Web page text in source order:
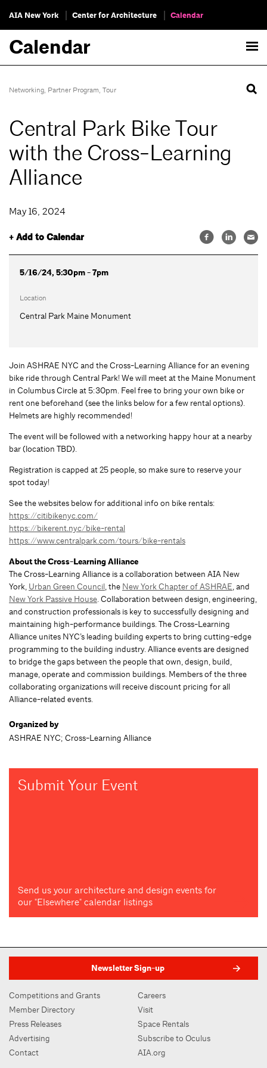
AIA New York Center for Architecture Calendar
Calendar
Networking, Partner Program, Tour
Central Park Bike Tour
with the Cross-Learning
Alliance
May 16, 2024
+ Add to Calendar
5/16/24, 5:30pm - 7pm
Location
Central Park Maine Monument
Join ASHRAE NYC and the Cross-Learning Alliance for an evening
bike ride through Central Park! We will meet at the Maine Monument
in Columbus Circle at 5:30pm. Feel free to bring your own bike or
rent one beforehand (see the links below for a few rental options).
Helmets are highly recommended!
The event will be followed with a networking happy hour at a nearby
bar (location TBD).
Registration is capped at 25 people, so make sure to reserve your
spot today!
See the websites below for additional info on bike rentals:
https://citibikenyc.com/
https://bikerent.nyc/bike-rental
https://www.centralpark.com/tours/bike-rentals
About the Cross-Learning Alliance
The Cross-Learning Alliance is a collaboration between AIA New
York, Urban Green Council, the New York Chapter of ASHRAE, and
New York Passive House. Collaboration between design, engineering,
and construction professionals is key to successfully designing and
maintaining high-performance buildings. The Cross-Learning
Alliance unites NYC’s leading building experts to bring cutting-edge
programming to the building industry. Alliance events are designed
to bridge the gaps between the people that own, design, build,
manage, operate and commission buildings. Members of the three
collaborating organizations will receive discount pricing for all
Alliance-related events.
Organized by
ASHRAE NYC; Cross-Learning Alliance
Submit Your Event
Send us your architecture and design events for
our "Elsewhere" calendar listings
Newsletter Sign-up
Competitions and Grants
Member Directory
Press Releases
Advertising
Contact
Careers
Visit
Space Rentals
Subscribe to Oculus
AIA.org